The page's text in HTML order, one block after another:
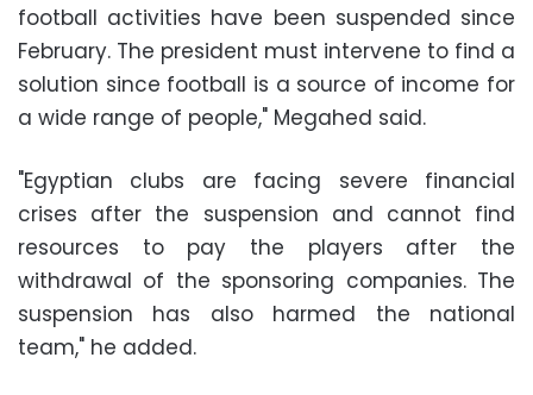
football activities have been suspended since
February. The president must intervene to find a
solution since football is a source of income for
a wide range of people," Megahed said.
"Egyptian clubs are facing severe financial
crises after the suspension and cannot find
resources to pay the players after the
withdrawal of the sponsoring companies. The
suspension has also harmed the national
team," he added.